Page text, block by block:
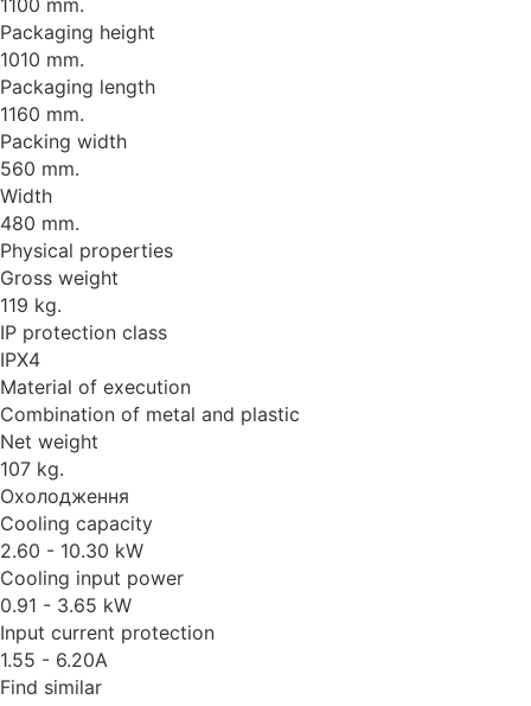
Packaging height
1010 mm.
Packaging length
1160 mm.
Packing width
560 mm.
Width
480 mm.
Physical properties
Gross weight
119 kg.
IP protection class
IPX4
Material of execution
Combination of metal and plastic
Net weight
107 kg.
Охолодження
Cooling capacity
2.60 - 10.30 kW
Cooling input power
0.91 - 3.65 kW
Input current protection
1.55 - 6.20A
Find similar